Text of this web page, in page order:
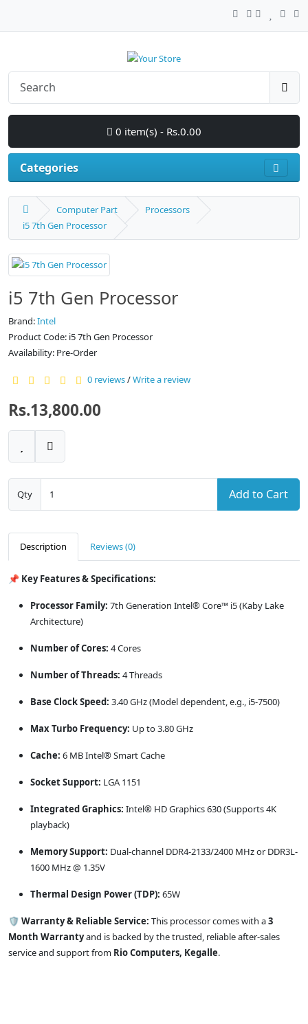
0 item(s) - Rs.0.00
Categories
Computer Part
Processors
i5 7th Gen Processor
i5 7th Gen Processor
Brand:Intel
Product Code: i5 7th Gen Processor
Availability: Pre-Order
0 reviews/Write a review
Rs.13,800.00
Qty Add to Cart
Description Reviews (0)
📌 Key Features & Specifications:
Processor Family: 7th Generation Intel® Core™ i5 (Kaby Lake
Architecture)
Number of Cores: 4 Cores
Number of Threads: 4 Threads
Base Clock Speed: 3.40 GHz (Model dependent, e.g., i5-7500)
Max Turbo Frequency: Up to 3.80 GHz
Cache: 6 MB Intel® Smart Cache
Socket Support: LGA 1151
Integrated Graphics: Intel® HD Graphics 630 (Supports 4K
playback)
Memory Support: Dual-channel DDR4-2133/2400 MHz or DDR3L-
1600 MHz @ 1.35V
Thermal Design Power (TDP): 65W
🛡️ Warranty & Reliable Service: This processor comes with a3
Month Warrantyand is backed by the trusted, reliable after-sales
service and support from Rio Computers, Kegalle.